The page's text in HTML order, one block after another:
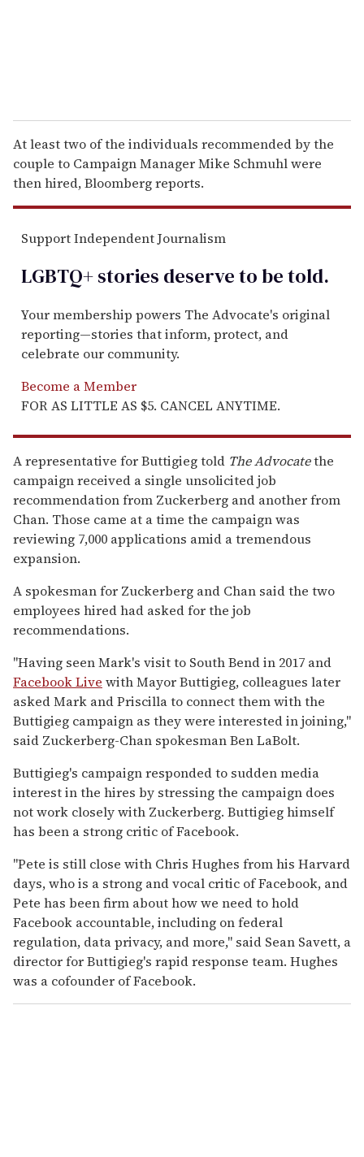
At least two of the individuals recommended by the
couple to Campaign Manager Mike Schmuhl were
then hired, Bloomberg reports.
Support Independent Journalism
LGBTQ+ stories deserve to betold.
Your membership powers The Advocate's original
reporting—stories that inform, protect, and
celebrate our community.
Become a Member
FOR AS LITTLE AS $5. CANCEL ANYTIME.
A representative for Buttigieg told The Advocatethe
campaign received a single unsolicited job
recommendation from Zuckerberg and another from
Chan. Those came at a time the campaign was
reviewing 7,000 applications amid a tremendous
expansion.
A spokesman for Zuckerberg and Chan said the two
employees hired had asked for the job
recommendations.
"Having seen Mark's visit to South Bend in 2017 and
Facebook Live with Mayor Buttigieg, colleagues later
asked Mark and Priscilla to connect them with the
Buttigieg campaign as they were interested in joining,"
said Zuckerberg-Chan spokesman Ben LaBolt.
Buttigieg's campaign responded to sudden media
interest in the hires by stressing the campaign does
not work closely with Zuckerberg. Buttigieg himself
has been a strong critic of Facebook.
"Pete is still close with Chris Hughes from his Harvard
days, who is a strong and vocal critic of Facebook, and
Pete has been firm about how we need to hold
Facebook accountable, including on federal
regulation, data privacy, and more," said Sean Savett, a
director for Buttigieg's rapid response team. Hughes
was a cofounder of Facebook.